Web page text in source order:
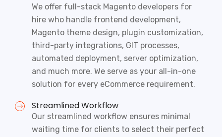
We offer full-stack Magento developers for
hire who handle frontend development,
Magento theme design, plugin customization,
third-party integrations, GIT processes,
automated deployment, server optimization,
and much more. We serve as your all-in-one
solution for every eCommerce requirement.
Streamlined Workflow
Our streamlined workflow ensures minimal
waiting time for clients to select their perfect